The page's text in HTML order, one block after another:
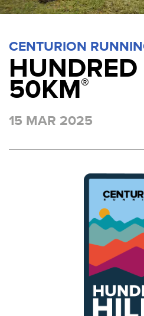
CENTURION
50KM®
15 MAR 2025